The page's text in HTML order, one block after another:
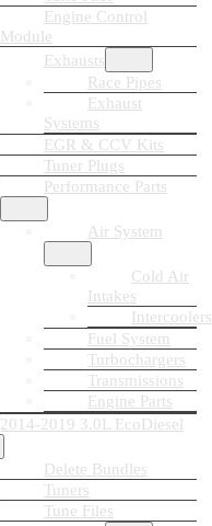
Engine Control
Module
Exhausts
Race Pipes
Exhaust
Systems
EGR & CCV Kits
Tuner Plugs
Performance Parts
Air System
Cold Air
Intakes
Intercoolers
Fuel System
Turbochargers
Transmissions
Engine Parts
2014-2019 3.0L EcoDiesel
Delete Bundles
Tuners
Tune Files